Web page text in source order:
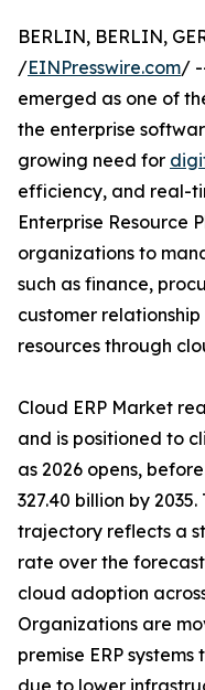
BERLIN, BERLIN,
/EINPresswire.com/
emerged as one of
the enterprise
growing need for
efficiency, and real-
Enterprise Resource
organizations to
such as finance,
customer
resources through
Cloud ERP Market
and is positioned to
as 2026 opens,
327.40 billion by
trajectory reflects a
rate over the
cloud adoption
Organizations are
premise ERP